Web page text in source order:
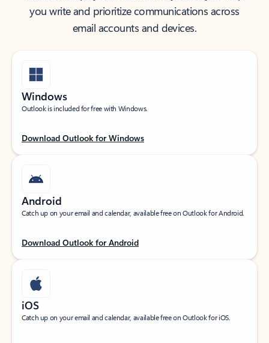
you write and prioritize communications across
email accounts and devices.
Windows
Outlook is included for free with Windows.
Download Outlook for Windows
Android
Catch up on your email and calendar, available free on Outlook for Android.
Download Outlook for Android
iOS
Catch up on your email and calendar, available free on Outlook for iOS.